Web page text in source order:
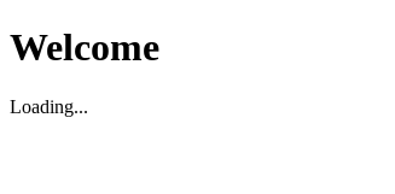
Welcome
Loading...